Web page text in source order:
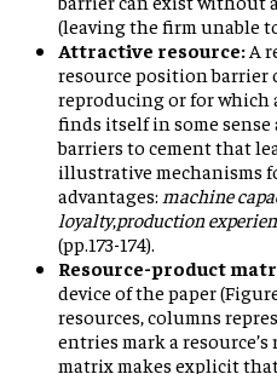
(leaving the firm unable
Attractive resource: A
resource position barrier
reproducing or for which
finds itself in some sense
barriers to cement that
illustrative mechanisms
advantages: machine
loyalty,production
(pp.173-174).
Resource-product
device of the paper
resources, columns
entries mark a
matrix makes explicit